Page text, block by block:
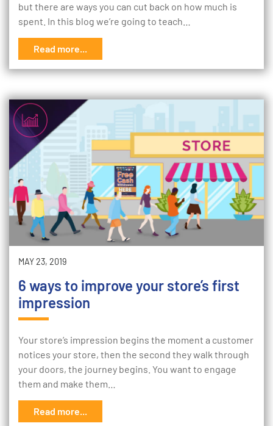
but there are ways you can cut back on how much is
spent. In this blog we’re going to teach…
Read more...
MAY 23, 2019
6 ways to improve your store’s first
impression
Your store’s impression begins the moment a customer
notices your store, then the second they walk through
your doors, the journey begins. You want to engage
them and make them…
Read more...